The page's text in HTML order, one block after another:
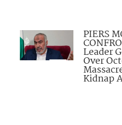
PIERS
Leader
Over
Kidnap